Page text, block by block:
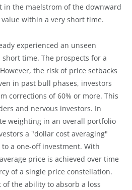
in the maelstrom of the downward
within a very short time.
experienced an unseen
time. The prospects for a
the risk of price setbacks
in past bull phases, investors
corrections of 60% or more. This
and nervous investors. In
weighting in an overall portfolio
a "dollar cost averaging"
a one-off investment. With
price is achieved over time
of a single price constellation.
of the ability to absorb a loss